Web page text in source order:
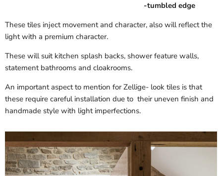
-tumbled edge
These tiles inject movement and character, also will reflect the
light with a premium character.
These will suit kitchen splash backs, shower feature walls,
statement bathrooms and cloakrooms.
An important aspect to mention for Zellige- look tiles is that
these require careful installation due to their uneven finish and
handmade style with light imperfections.